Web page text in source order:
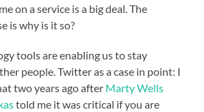
on a service is a big deal. The
is why is it so?
tools are enabling us to stay
people. Twitter as a case in point: I
two years ago after Marty Wells
told me it was critical if you are